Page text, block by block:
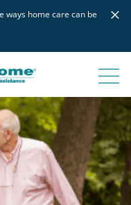
ways home care can be
×